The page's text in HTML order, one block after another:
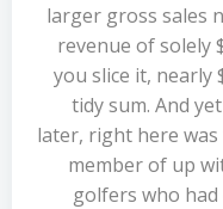
larger gross sales
revenue of solely
you slice it, nearly
tidy sum. And
later, right here was
member of up
golfers who